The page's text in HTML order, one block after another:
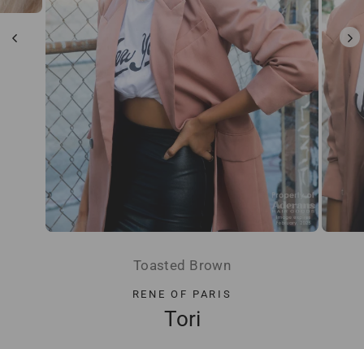
Toasted Brown
RENE OF PARIS
Tori